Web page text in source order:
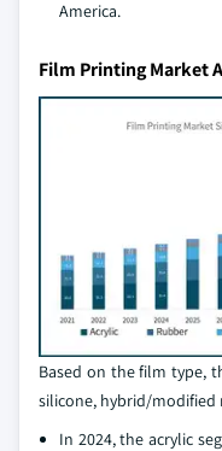
America.
Film Printing Market
Based on the film type,
silicone, hybrid/modified
In 2024, the acrylic